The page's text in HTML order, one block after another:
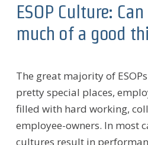
ESOP Culture:
much of a good
The great majority of
pretty special places,
filled with hard working,
employee-owners. In most
cultures result in